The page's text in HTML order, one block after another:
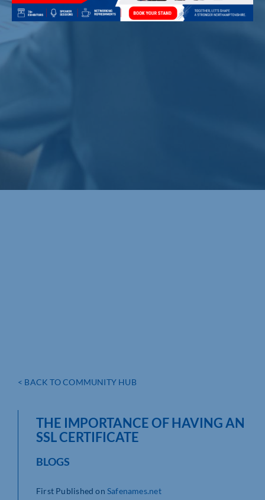
< BACK TO COMMUNITY HUB
THE IMPORTANCE OF HAVING AN
SSL CERTIFICATE
BLOGS
First Published on Safenames.net